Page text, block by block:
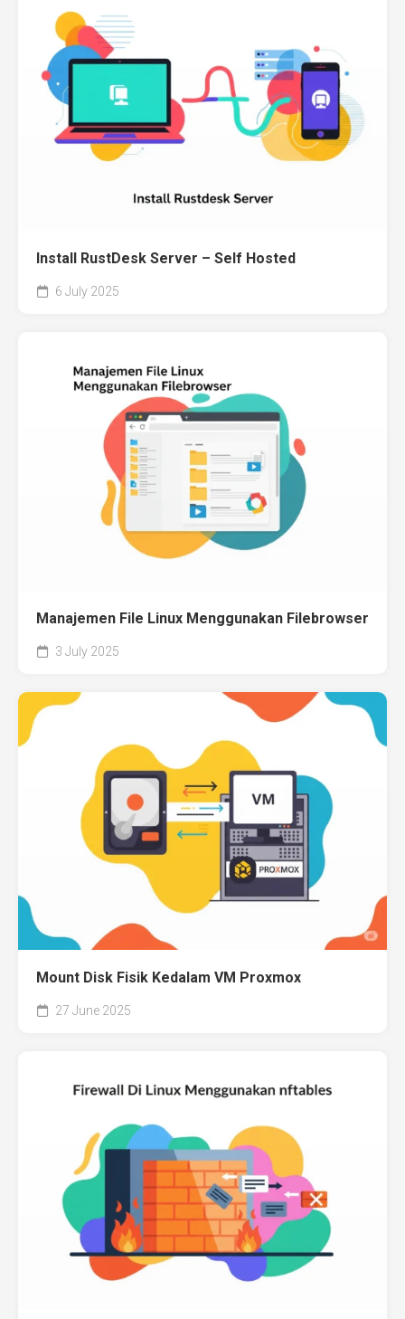
Install RustDesk Server – Self Hosted
6 July 2025
Manajemen File Linux Menggunakan Filebrowser
3 July 2025
Mount Disk Fisik Kedalam VM Proxmox
27 June 2025